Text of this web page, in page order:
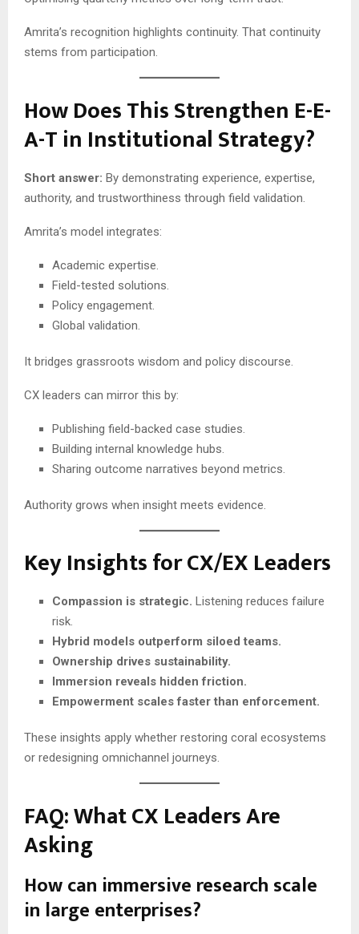
Amrita’s recognition highlights continuity. That continuity
stems from participation.
How Does This Strengthen E-E-
A-T in Institutional Strategy?
Short answer: By demonstrating experience, expertise,
authority, and trustworthiness through field validation.
Amrita’s model integrates:
Academic expertise.
Field-tested solutions.
Policy engagement.
Global validation.
It bridges grassroots wisdom and policy discourse.
CX leaders can mirror this by:
Publishing field-backed case studies.
Building internal knowledge hubs.
Sharing outcome narratives beyond metrics.
Authority grows when insight meets evidence.
Key Insights for CX/EX Leaders
Compassion is strategic. Listening reduces failure
risk.
Hybrid models outperform siloed teams.
Ownership drives sustainability.
Immersion reveals hidden friction.
Empowerment scales faster than enforcement.
These insights apply whether restoring coral ecosystems
or redesigning omnichannel journeys.
FAQ: What CX Leaders Are
Asking
How can immersive research scale
in large enterprises?